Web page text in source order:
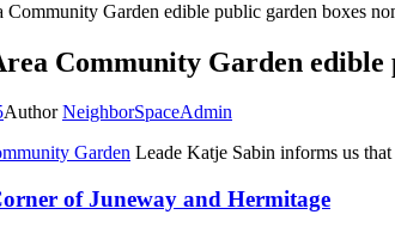
Community Garden edible public garden boxes
Community Garden
AuthorNeighborSpaceAdmin
Garden Leade Katje Sabin informs us
of Juneway and Hermitage